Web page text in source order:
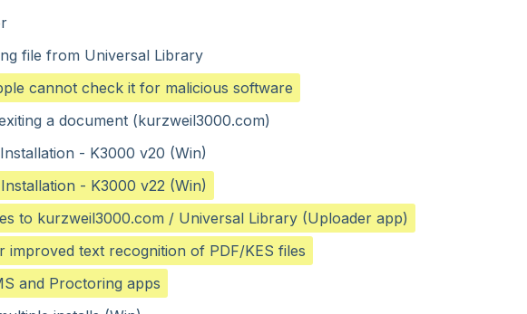
file from Universal Library
cannot check it for malicious software
a document (kurzweil3000.com)
- K3000 v20 (Win)
- K3000 v22 (Win)
to kurzweil3000.com / Universal Library (Uploader app)
improved text recognition of PDF/KES files
and Proctoring apps